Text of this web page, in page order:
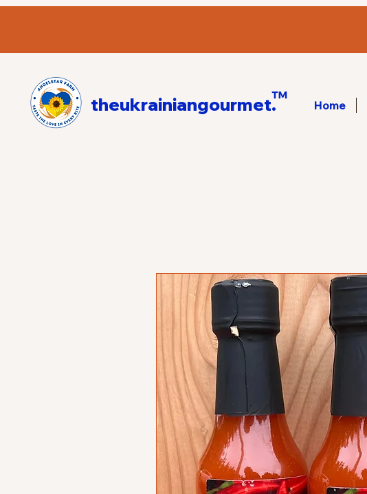
theukrainiangourmet.™ Home